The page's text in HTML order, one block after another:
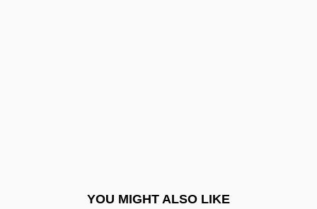
YOU MIGHT ALSO LIKE